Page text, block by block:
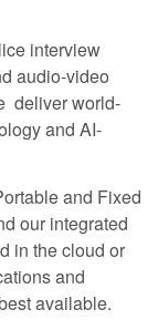
interview
audio-video
deliver world-
and AI-
and Fixed
our integrated
in the cloud or
and
available.